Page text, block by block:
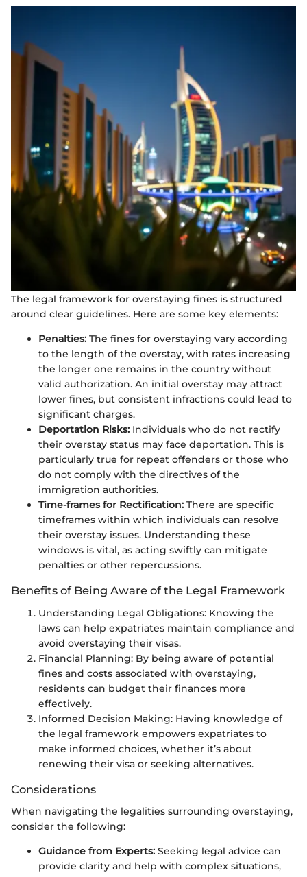
The legal framework for overstaying fines is structured
around clear guidelines. Here are some key elements:
Penalties: The fines for overstaying vary according
to the length of the overstay, with rates increasing
the longer one remains in the country without
valid authorization. An initial overstay may attract
lower fines, but consistent infractions could lead to
significant charges.
Deportation Risks: Individuals who do not rectify
their overstay status may face deportation. This is
particularly true for repeat offenders or those who
do not comply with the directives of the
immigration authorities.
Time-frames for Rectification: There are specific
timeframes within which individuals can resolve
their overstay issues. Understanding these
windows is vital, as acting swiftly can mitigate
penalties or other repercussions.
Benefits of Being Aware of the Legal Framework
Understanding Legal Obligations: Knowing the
laws can help expatriates maintain compliance and
avoid overstaying their visas.
Financial Planning: By being aware of potential
fines and costs associated with overstaying,
residents can budget their finances more
effectively.
Informed Decision Making: Having knowledge of
the legal framework empowers expatriates to
make informed choices, whether it’s about
renewing their visa or seeking alternatives.
Considerations
When navigating the legalities surrounding overstaying,
consider the following:
Guidance from Experts: Seeking legal advice can
provide clarity and help with complex situations,